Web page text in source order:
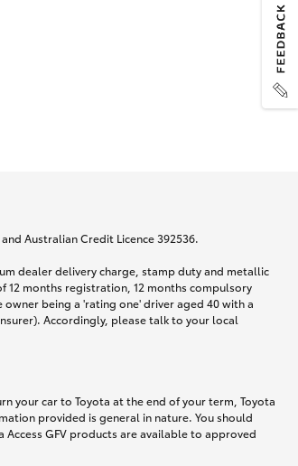
Australian Credit Licence 392536.
dealer delivery charge, stamp duty and metallic
12 months registration, 12 months compulsory
being a 'rating one' driver aged 40 with a
Accordingly, please talk to your local
your car to Toyota at the end of your term, Toyota
provided is general in nature. You should
GFV products are available to approved